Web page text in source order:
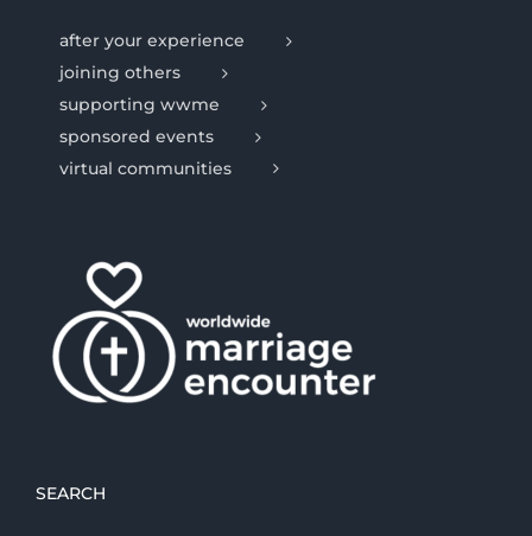
after your experience
joining others
supporting wwme
sponsored events
virtual communities
SEARCH